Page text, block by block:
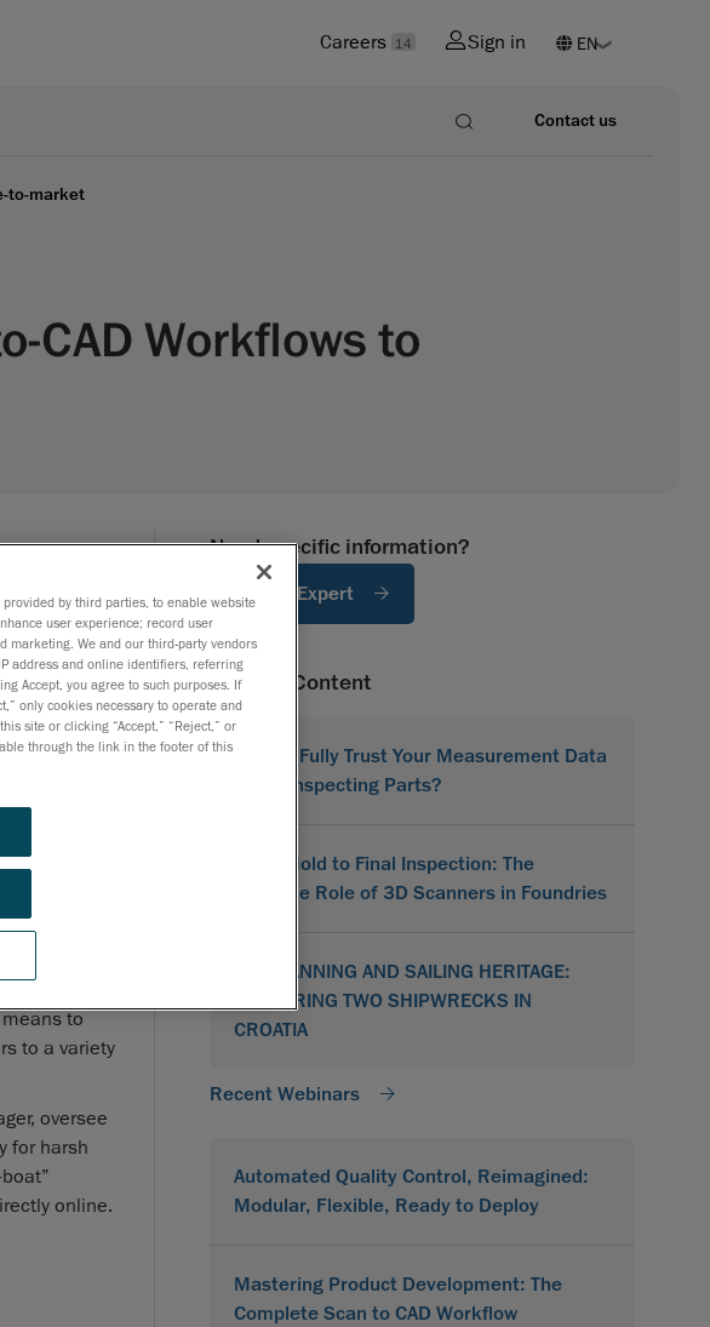
Careers 14 Sign in
Contact us
to-market
CAD Workflows to
and
to
to a variety
oversee
for harsh
online.
Need specific information?
Ask An Expert
Related Content
Do You Fully Trust Your Measurement Data
When Inspecting Parts?
From Mold to Final Inspection: The
Versatile Role of 3D Scanners in Foundries
3D SCANNING AND SAILING HERITAGE:
RESTORING TWO SHIPWRECKS IN
CROATIA
Recent Webinars
Automated Quality Control, Reimagined:
Modular, Flexible, Ready to Deploy
Mastering Product Development: The
Complete Scan to CAD Workflow
by third parties, to enable website
user experience; record user
marketing. We and our third-party vendors
address and online identifiers, referring
Accept, you agree to such purposes. If
only cookies necessary to operate and
site or clicking “Accept,” “Reject,” or
through the link in the footer of this